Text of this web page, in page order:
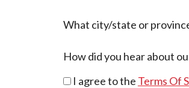
What city/state or
How did you hear about
I agree to the Terms Of